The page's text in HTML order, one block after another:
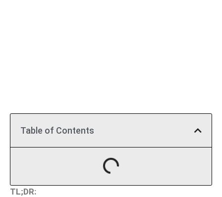
Table of Contents
TL;DR: